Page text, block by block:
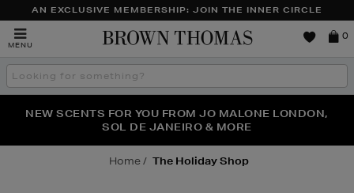
AN EXCLUSIVE MEMBERSHIP: JOIN THE INNER CIRCLE
MENU
Brown
0
Search
the
THE NINJA SUMMER EVENT IS HERE | SHOP NOW
NEW SCENTS FOR YOU FROM JO MALONE LONDON,
SOL DE JANEIRO & MORE
PERFECT PAIR | GET 50% OFF* YOUR SECOND PAIR OF
SUNGLASSES
Home The Holiday Shop